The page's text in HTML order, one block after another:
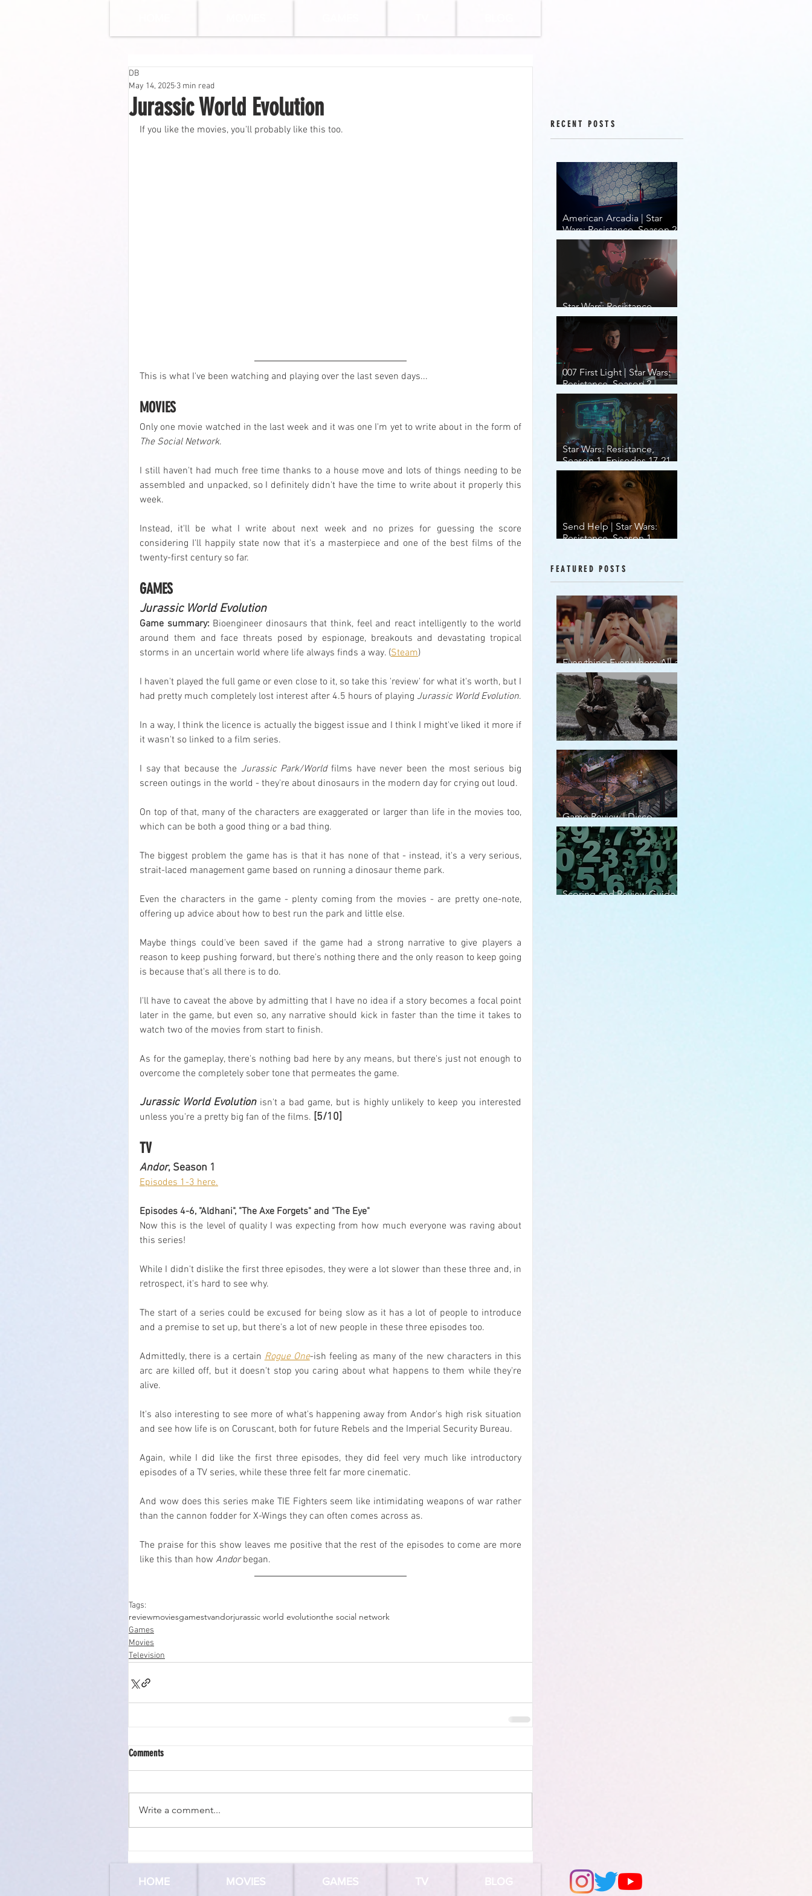
Jurassic World Evolution
DB
May 14, 2025 3 min read
If you like the movies, you'll probably like this too.
This is what I've been watching and playing over the last seven days...
MOVIES
The Social Network.
I still haven't had much free time thanks to a house move and lots of things needing to be
assembled and unpacked, so I definitely didn't have the time to write about it properly this
week.
Instead, it'll be what I write about next week and no prizes for guessing the score
considering I'll happily state now that it's a masterpiece and one of the best films of the
twenty-first century so far.
GAMES
Jurassic World Evolution
Game summary: Bioengineer dinosaurs that think, feel and react intelligently to the world
around them and face threats posed by espionage, breakouts and devastating tropical
storms in an uncertain world where life always finds a way. (Steam)
I haven't played the full game or even close to it, so take this 'review' for what it's worth, but I
had pretty much completely lost interest after 4.5 hours of playing Jurassic World Evolution.
In a way, I think the licence is actually the biggest issue and I think I might've liked it more if
it wasn't so linked to a film series.
I say that because the Jurassic Park/World films have never been the most serious big
screen outings in the world - they're about dinosaurs in the modern day for crying out loud.
On top of that, many of the characters are exaggerated or larger than life in the movies too,
which can be both a good thing or a bad thing.
The biggest problem the game has is that it has none of that - instead, it's a very serious,
strait-laced management game based on running a dinosaur theme park.
Even the characters in the game - plenty coming from the movies - are pretty one-note,
offering up advice about how to best run the park and little else.
Maybe things could've been saved if the game had a strong narrative to give players a
reason to keep pushing forward, but there's nothing there and the only reason to keep going
is because that's all there is to do.
I'll have to caveat the above by admitting that I have no idea if a story becomes a focal point
later in the game, but even so, any narrative should kick in faster than the time it takes to
watch two of the movies from start to finish.
As for the gameplay, there's nothing bad here by any means, but there's just not enough to
overcome the completely sober tone that permeates the game.
Jurassic World Evolution isn't a bad game, but is highly unlikely to keep you interested
unless you're a pretty big fan of the films. [5/10]
TV
Andor, Season 1
Episodes 1-3 here.
Episodes 4-6, "Aldhani", "The Axe Forgets" and "The Eye"
Now this is the level of quality I was expecting from how much everyone was raving about
this series!
While I didn't dislike the first three episodes, they were a lot slower than these three and, in
retrospect, it's hard to see why.
The start of a series could be excused for being slow as it has a lot of people to introduce
and a premise to set up, but there's a lot of new people in these three episodes too.
Admittedly, there is a certain Rogue One-ish feeling as many of the new characters in this
arc are killed off, but it doesn't stop you caring about what happens to them while they're
alive.
It's also interesting to see more of what's happening away from Andor's high risk situation
and see how life is on Coruscant, both for future Rebels and the Imperial Security Bureau.
Again, while I did like the first three episodes, they did feel very much like introductory
episodes of a TV series, while these three felt far more cinematic.
And wow does this series make TIE Fighters seem like intimidating weapons of war rather
than the cannon fodder for X-Wings they can often comes across as.
The praise for this show leaves me positive that the rest of the episodes to come are more
like this than how Andor began.
Tags:
reviewmoviesgamestvandorjurassic world evolutionthe social network
Games
Movies
Television
Comments
Write a comment...
RECENT POSTS
American Arcadia | Star
Wars: Resistance, Season 2,
Episodes 15-19 (series
finale)
Star Wars: Resistance,
Season 2, Episodes 8-14
007 First Light | Star Wars:
Resistance, Season 2,
Episodes 1-7
Star Wars: Resistance,
Season 1, Episodes 17-21
(finale)
Send Help | Star Wars:
Resistance, Season 1,
FEATURED POSTS
Everything Everywhere All at
Once | movie review
Band of Brothers
Game Review | Disco
Elysium
Scoring and Review Guide
HOME MOVIES GAMES TV BLOG